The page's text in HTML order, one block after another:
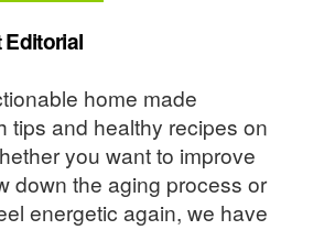
home made
tips and healthy recipes on
you want to improve
down the aging process or
energetic again, we have